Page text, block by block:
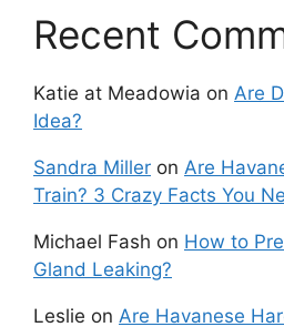
Recent
Katie at Meadowia on Are
Idea?
Sandra Miller on Are
Train? 3 Crazy Facts You
Michael Fash on How to
Gland Leaking?
Leslie on Are Havanese